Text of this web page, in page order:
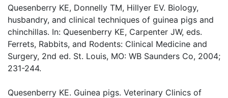
Quesenberry KE, Donnelly TM, Hillyer EV. Biology,
husbandry, and clinical techniques of guinea pigs and
chinchillas. In: Quesenberry KE, Carpenter JW, eds.
Ferrets, Rabbits, and Rodents: Clinical Medicine and
Surgery, 2nd ed. St. Louis, MO: WB Saunders Co, 2004;
231-244.
Quesenberry KE. Guinea pigs. Veterinary Clinics of